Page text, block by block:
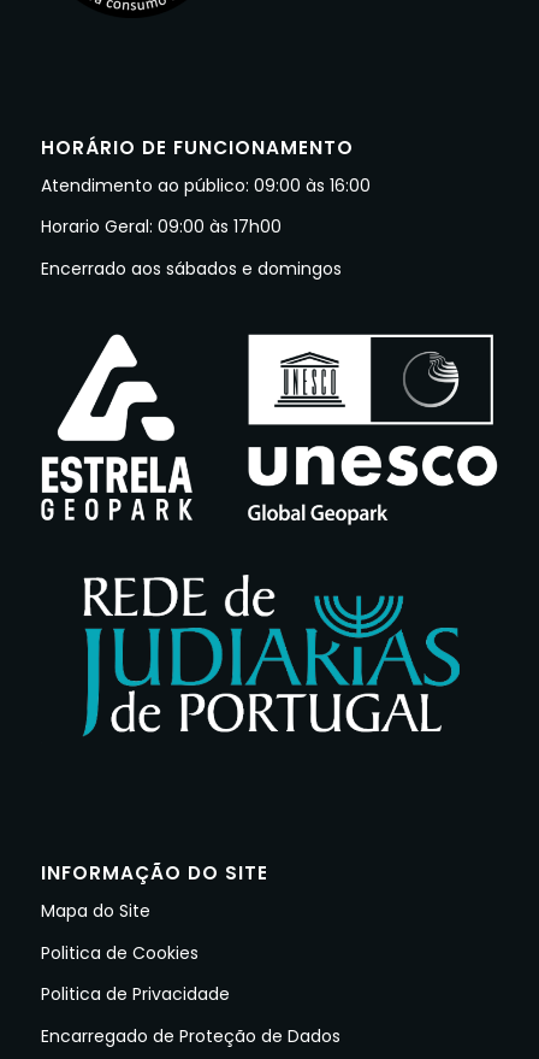
HORÁRIO DE FUNCIONAMENTO
Atendimento ao público: 09:00 às 16:00
Horario Geral: 09:00 às 17h00
Encerrado aos sábados e domingos
INFORMAÇÃO DO SITE
Mapa do Site
Politica de Cookies
Politica de Privacidade
Encarregado de Proteção de Dados